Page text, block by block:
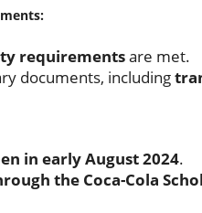
requirementsare met.
documents, including
in early August 2024.
the Coca-Cola